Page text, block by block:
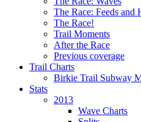
The Race: Feeds and
The Race!
Trail Moments
After the Race
Previous coverage
Trail Charts
Birkie Trail Subway
Stats
2013
Wave Charts